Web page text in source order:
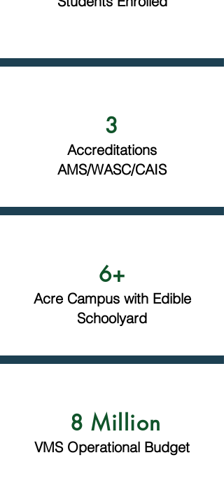
3
Accreditations
AMS/WASC/CAIS
6+
Acre Campus with Edible
Schoolyard
8 Million
VMS Operational Budget